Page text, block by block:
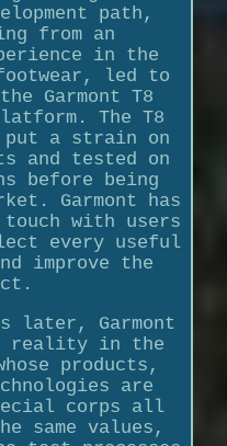
path,
from an
in the
led to
Garmont T8
The T8
a strain on
and tested on
before being
Garmont has
with users
every useful
improve the
later, Garmont
reality in the
products,
are
corps all
same values,